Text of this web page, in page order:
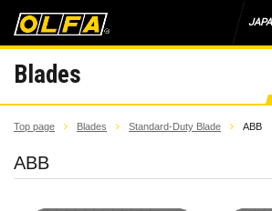
Blades
Top page Blades Standard-Duty Blade ABB
ABB